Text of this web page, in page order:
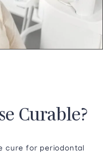
Curable?
cure for periodontal